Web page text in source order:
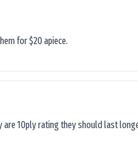
for $20 apiece.
10ply rating they should last